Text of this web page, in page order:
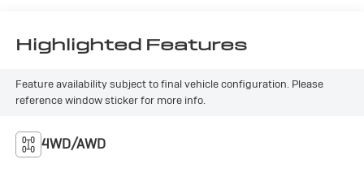
Highlighted Features
Feature availability subject to final vehicle configuration. Please
reference window sticker for more info.
4WD/AWD